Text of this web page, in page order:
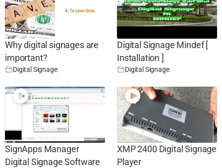
Why digital signages are
important?
Digital Signage
Digital Signage Mindef [
Installation ]
Digital Signage
SignApps Manager
Digital Signage Software
XMP 2400 Digital Signage
Player